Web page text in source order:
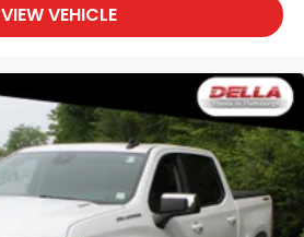
VIEW VEHICLE